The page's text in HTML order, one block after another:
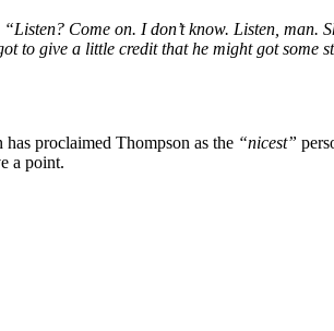
“Listen? Come on. I don’t know. Listen,
to give a little credit that he might got
has proclaimed Thompson as the “nicest”
a point.